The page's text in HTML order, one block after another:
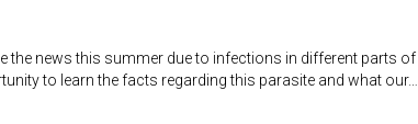
the news this summer due to infections in different parts of
to learn the facts regarding this parasite and what our…